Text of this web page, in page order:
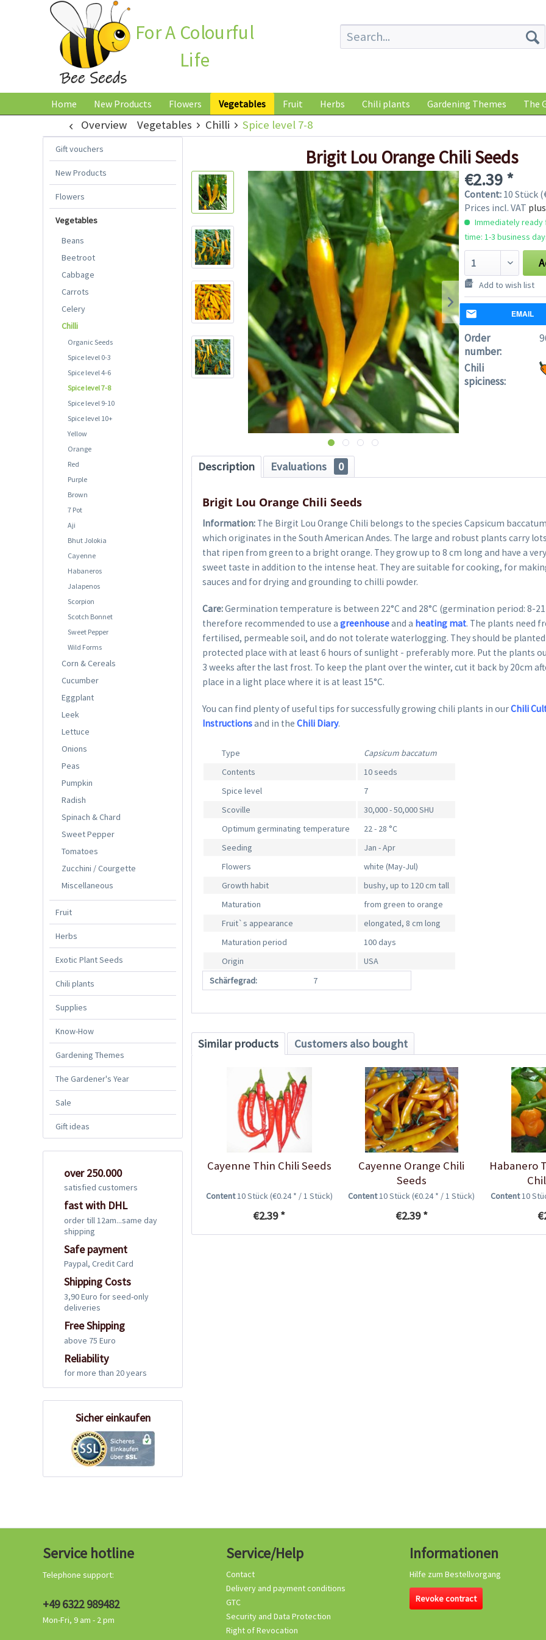
For A Colourful
Life
Home New Products Flowers Vegetables Fruit Herbs Chili plants Gardening Themes The
Overview Vegetables Chilli Spice level 7-8
Gift vouchers
New Products
Flowers
Vegetables
Beans
Beetroot
Cabbage
Carrots
Celery
Chilli
Organic Seeds
Spice level 0-3
Spice level 4-6
Spice level 7-8
Spice level 9-10
Spice level 10+
Yellow
Orange
Red
Purple
Brown
7 Pot
Aji
Bhut Jolokia
Cayenne
Habaneros
Jalapenos
Scorpion
Scotch Bonnet
Sweet Pepper
Wild Forms
Corn & Cereals
Cucumber
Eggplant
Leek
Lettuce
Onions
Peas
Pumpkin
Radish
Spinach & Chard
Sweet Pepper
Tomatoes
Zucchini / Courgette
Miscellaneous
Fruit
Herbs
Exotic Plant Seeds
Chili plants
Supplies
Know-How
Gardening Themes
The Gardener's Year
Sale
Gift ideas
over 250.000
satisfied customers
fast with DHL
order till 12am...same day
shipping
Safe payment
Paypal, Credit Card
Shipping Costs
3,90 Euro for seed-only
deliveries
Free Shipping
above 75 Euro
Reliability
for more than 20 years
Sicher einkaufen
Brigit Lou Orange Chili Seeds
€2.39 *
Content: 10 Stück
Prices incl. VAT
Immediately ready
time: 1-3 business
Add to wish list
EMAIL
Order
number:
Chili
spiciness:
Description Evaluations 0
Brigit Lou Orange Chili Seeds
Information: The Birgit Lou Orange Chili belongs to the species Capsicum
which originates in the South American Andes. The large and robust plants carry
that ripen from green to a bright orange. They grow up to 8 cm long and have a
sweet taste in addition to the intense heat. They are suitable for cooking, for
sauces and for drying and grounding to chilli powder.
Care:Germination temperature is between 22°C and 28°C (germination period: 8-
therefore recommended to use agreenhouseand a heating mat. The plants need
fertilised, permeable soil, and do not tolerate waterlogging. They should be planted
protected place with at least 6 hours of sunlight - preferably more. Put the plants
3 weeks after the last frost. To keep the plant over the winter, cut it back by 20cm
place in a light place where it is at least 15°C.
You can find plenty of useful tips for successfully growing chili plants in ourChili
Instructionsand in theChili Diary.
Type
Capsicum baccatum
Contents
10 seeds
Spice level
7
Scoville
30,000 - 50,000 SHU
Optimum germinating temperature
22 - 28 °C
Seeding
Jan - Apr
Flowers
white (May-Jul)
Growth habit
bushy, up to 120 cm tall
Maturation
from green to orange
Fruit`s appearance
elongated, 8 cm long
Maturation period
100 days
Origin
USA
Schärfegrad:
7
Similar products Customers also bought
Cayenne Thin Chili Seeds
Content10 Stück(€0.24 * / 1 Stück)
€2.39 *
Cayenne Orange Chili
Seeds
Content10 Stück(€0.24 * / 1 Stück)
€2.39 *
Habanero
Content10
Service hotline
Telephone support:
+49 6322 989482
Mon-Fri, 9 am - 2 pm
Service/Help
Contact
Delivery and payment conditions
GTC
Security and Data Protection
Right of Revocation
Informationen
Hilfe zum Bestellvorgang
Revoke contract